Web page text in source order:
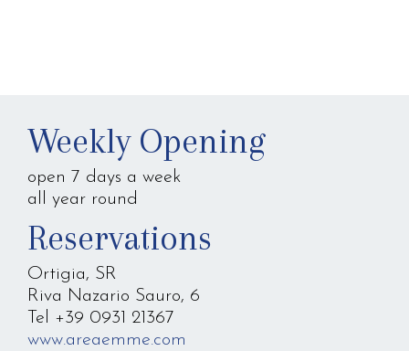
Weekly Opening
open 7 days a week
all year round
Reservations
Ortigia, SR
Riva Nazario Sauro, 6
Tel +39 0931 21367
www.areaemme.com